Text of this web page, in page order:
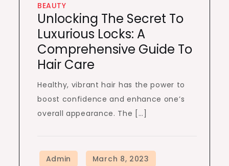
BEAUTY
Unlocking The Secret To
Luxurious Locks: A
Comprehensive Guide To
Hair Care
Healthy, vibrant hair has the power to
boost confidence and enhance one’s
overall appearance. The […]